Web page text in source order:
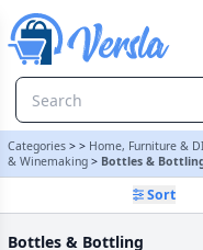
Categories > > Home, Furniture &
& Winemaking > Bottles &
Sort
Bottles & Bottling
Bottles & Bottling